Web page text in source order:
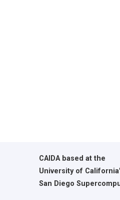
CAIDAbased at the
University of
San Diego